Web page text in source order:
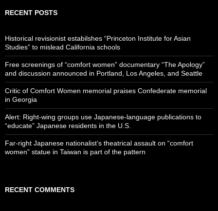
RECENT POSTS
Historical revisionist estabilshes “Princeton Institute for Asian
Studies” to mislead California schools
Free screenings of “comfort women” documentary “The Apology”
and discussion announced in Portland, Los Angeles, and Seattle
Critic of Comfort Women memorial praises Confederate memorial
in Georgia
Alert: Right-wing groups use Japanese-language publications to
“educate” Japanese residents in the U.S.
Far-right Japanese nationalist’s theatrical assault on “comfort
women” statue in Taiwan is part of the pattern
RECENT COMMENTS